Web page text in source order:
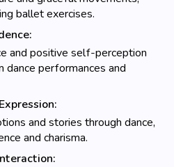
ballet exercises.
and positive self-perception
dance performances and
and stories through dance,
and charisma.